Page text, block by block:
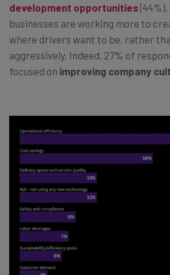
development opportunities
businesses are working more to
where drivers want to be, rather
aggressively. Indeed, 27% of
focused on improving company